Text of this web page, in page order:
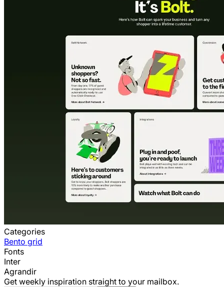
Categories
Bento grid
Fonts
Inter
Agrandir
Get weekly inspiration straight to your mailbox.